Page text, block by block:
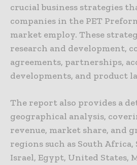
crucial business strategies
companies in the PET
market employ. These
research and development,
agreements, partnerships,
developments, and product
The report also provides a
geographical analysis,
revenue, market share, and
regions such as South Africa,
Israel, Egypt, United States,